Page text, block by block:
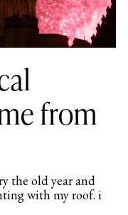
from
the old year and
with my roof. i